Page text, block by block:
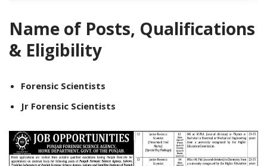
Name of Posts, Qualifications
& Eligibility
Forensic Scientists
Jr Forensic Scientists